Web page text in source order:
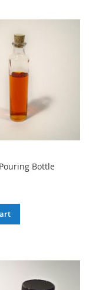
COMPARE
Bottle